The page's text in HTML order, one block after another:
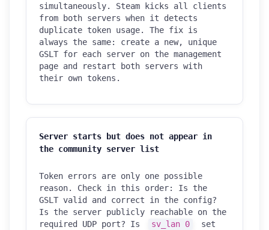
simultaneously. Steam kicks all clients
from both servers when it detects
duplicate token usage. The fix is
always the same: create a new, unique
GSLT for each server on the management
page and restart both servers with
their own tokens.
Server starts but does not appear in
the community server list
Token errors are only one possible
reason. Check in this order: Is the
GSLT valid and correct in the config?
Is the server publicly reachable on the
required UDP port? Is
sv_lan 0
set